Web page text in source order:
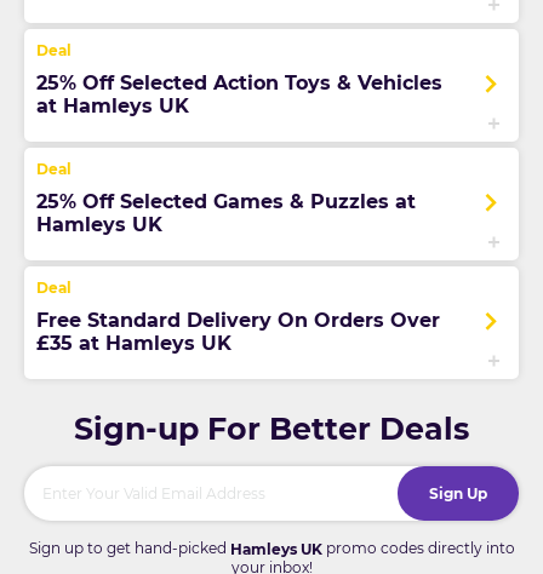
25% Off Selected Action Toys & Vehicles
at Hamleys UK
25% Off Selected Games & Puzzles at
Hamleys UK
Free Standard Delivery On Orders Over
£35 at Hamleys UK
Sign-up For Better Deals
Sign Up
Sign up to get hand-picked Hamleys UKpromo codes directly into
your inbox!